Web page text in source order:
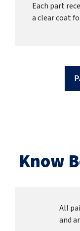
Each part
a clear coat
Know
All
and